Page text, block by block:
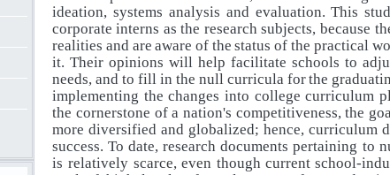
ideation, systems analysis and evaluation. This
corporate interns as the research subjects, because
realities and are aware of the status of the practical
it. Their opinions will help facilitate schools to
needs, and to fill in the null curricula for the
implementing the changes into college curriculum
the cornerstone of a nation's competitiveness, the
more diversified and globalized; hence, curriculum
success. To date, research documents pertaining
is relatively scarce, even though current school-